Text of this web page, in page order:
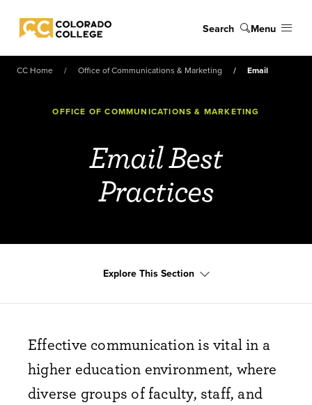
Colorado College
Search Menu
CC Home Office of Communications & Marketing Email
OFFICE OF COMMUNICATIONS & MARKETING
Email Best
Practices
Explore This Section
Effective communication is vital in a
higher education environment, where
diverse groups of faculty, staff, and